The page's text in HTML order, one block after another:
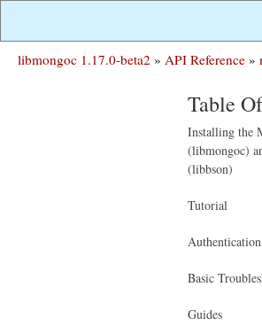
libmongoc 1.17.0-beta2 » API Reference »
Table
Installing the
(libmongoc)
(libbson)
Tutorial
Authentication
Basic
Guides